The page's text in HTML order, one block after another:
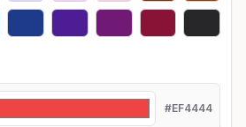
#EF4444